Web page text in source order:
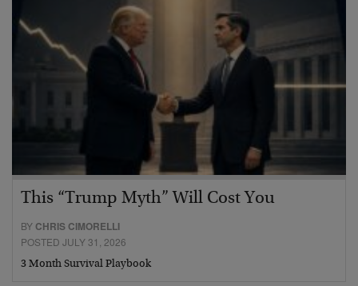
This “Trump Myth” Will Cost You
BY CHRIS CIMORELLI
POSTED JULY 31, 2026
3 Month Survival Playbook